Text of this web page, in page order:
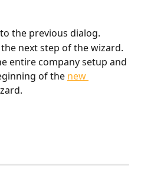
the previous dialog.
next step of the wizard.
entire company setup and
of the new